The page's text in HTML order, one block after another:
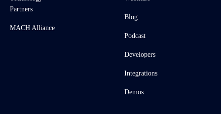
Partners
MACH Alliance
Blog
Podcast
Developers
Integrations
Demos